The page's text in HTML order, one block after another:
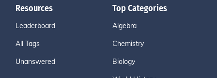
Resources
Leaderboard
All Tags
Unanswered
Top Categories
Algebra
Chemistry
Biology